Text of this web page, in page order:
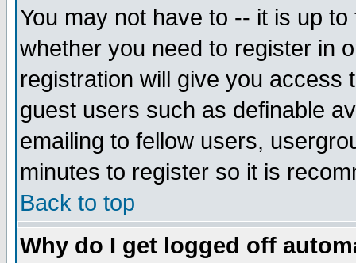
You may not have to -- it is up
whether you need to register in
registration will give you access
guest users such as definable
emailing to fellow users,
minutes to register so it is
Back to top
Why do I get logged off